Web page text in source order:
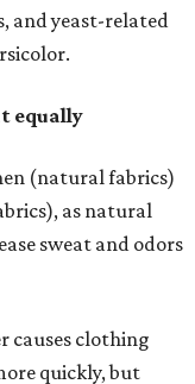
causes clothing
quickly, but
material can
avoiding
possible and